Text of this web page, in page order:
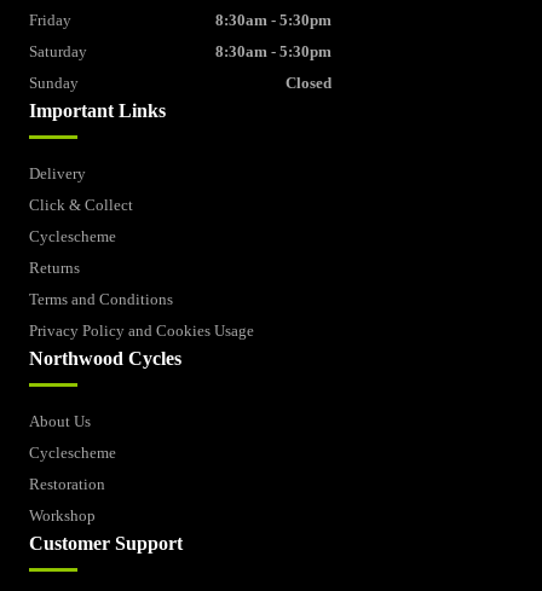
Important Links
Delivery
Click & Collect
Cyclescheme
Returns
Terms and Conditions
Privacy Policy and Cookies Usage
Northwood Cycles
About Us
Cyclescheme
Restoration
Workshop
Customer Support
Friday
8:30am - 5:30pm
Saturday
8:30am - 5:30pm
Sunday
Closed